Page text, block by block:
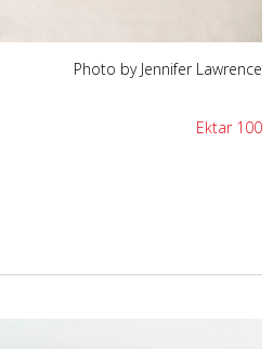
Photo by Jennifer Lawrence
Ektar 100